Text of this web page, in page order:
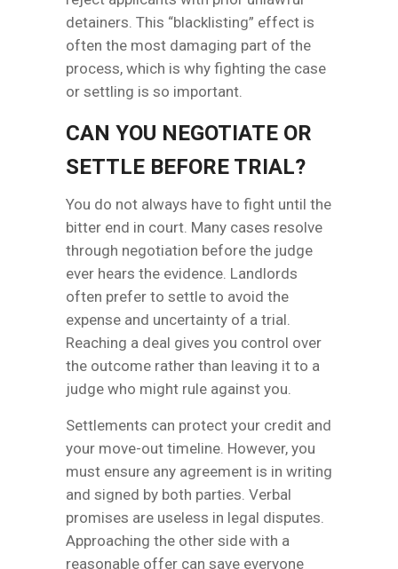
detainers. This “blacklisting” effect is
often the most damaging part of the
process, which is why fighting the case
or settling is so important.
CAN YOU NEGOTIATE OR
SETTLE BEFORE TRIAL?
You do not always have to fight until the
bitter end in court. Many cases resolve
through negotiation before the judge
ever hears the evidence. Landlords
often prefer to settle to avoid the
expense and uncertainty of a trial.
Reaching a deal gives you control over
the outcome rather than leaving it to a
judge who might rule against you.
Settlements can protect your credit and
your move-out timeline. However, you
must ensure any agreement is in writing
and signed by both parties. Verbal
promises are useless in legal disputes.
Approaching the other side with a
reasonable offer can save everyone